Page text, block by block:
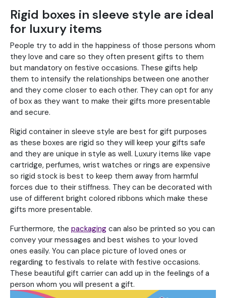
Rigid boxes in sleeve style are ideal
for luxury items
People try to add in the happiness of those persons whom
they love and care so they often present gifts to them
but mandatory on festive occasions. These gifts help
them to intensify the relationships between one another
and they come closer to each other. They can opt for any
of box as they want to make their gifts more presentable
and secure.
Rigid container in sleeve style are best for gift purposes
as these boxes are rigid so they will keep your gifts safe
and they are unique in style as well. Luxury items like vape
cartridge, perfumes, wrist watches or rings are expensive
so rigid stock is best to keep them away from harmful
forces due to their stiffness. They can be decorated with
use of different bright colored ribbons which make these
gifts more presentable.
Furthermore, the packaging can also be printed so you can
convey your messages and best wishes to your loved
ones easily. You can place picture of loved ones or
regarding to festivals to relate with festive occasions.
These beautiful gift carrier can add up in the feelings of a
person whom you will present a gift.